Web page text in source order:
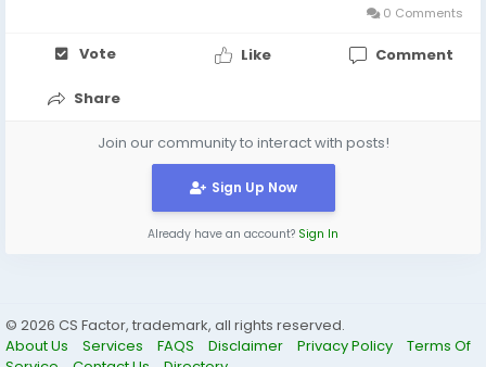
0 Comments
Vote Like Comment
Share
Join our community to interact with posts!
Sign Up Now
Already have an account? Sign In
© 2026 CS Factor, trademark, all rights reserved.
About Us
Services FAQS Disclaimer Privacy Policy
Terms Of